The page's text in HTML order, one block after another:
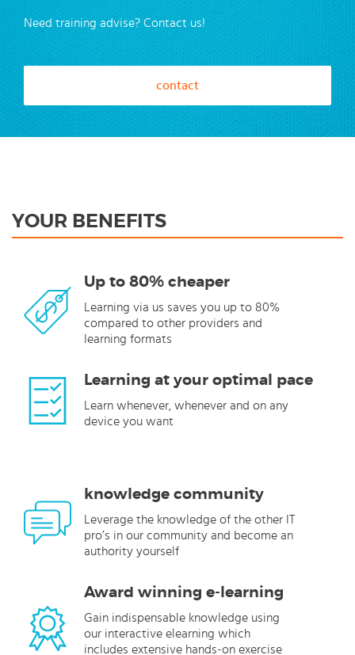
Need training advise? Contact us!
contact
YOUR BENEFITS
Up to 80% cheaper
Learning via us saves you up to 80%
compared to other providers and
learning formats
Learning at your optimal pace
Learn whenever, whenever and on any
device you want
knowledge community
Leverage the knowledge of the other IT
pro’s in our community and become an
authority yourself
Award winning e-learning
Gain indispensable knowledge using
our interactive elearning which
includes extensive hands-on exercise